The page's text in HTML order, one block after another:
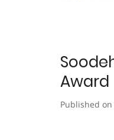
Award
Published on